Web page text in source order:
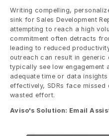
Writing compelling,
sink for Sales Development
attempting to reach a high
commitment often detracts
leading to reduced
outreach can result in
typically see low engagement
adequate time or data
effectively, SDRs face
wasted effort.
Aviso's Solution: Email